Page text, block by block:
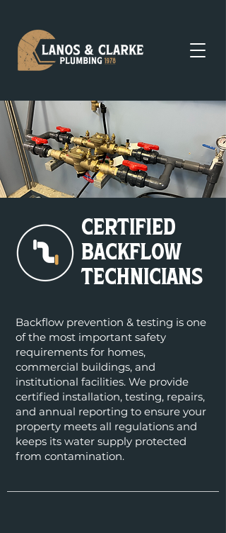
Certified
Backflow
Technicians
Backflow prevention & testing is one
of the most important safety
requirements for homes,
commercial buildings, and
institutional facilities. We provide
certified installation, testing, repairs,
and annual reporting to ensure your
property meets all regulations and
keeps its water supply protected
from contamination.